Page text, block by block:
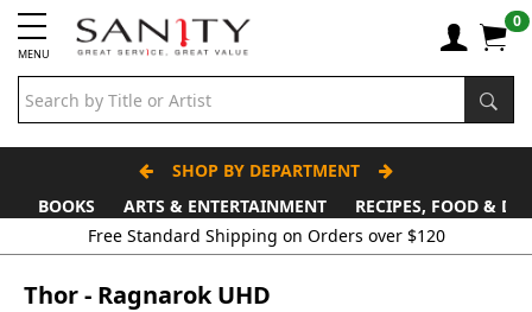
MENU
0
SHOP BY DEPARTMENT
BOOKS
ARTS & ENTERTAINMENT
RECIPES, FOOD &
Free Standard Shipping on Orders over $120
Thor - Ragnarok UHD